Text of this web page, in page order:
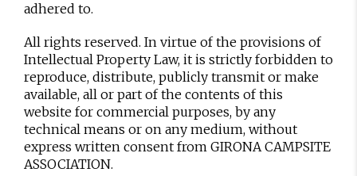
adhered to.
All rights reserved. In virtue of the provisions of
Intellectual Property Law, it is strictly forbidden to
reproduce, distribute, publicly transmit or make
available, all or part of the contents of this
website for commercial purposes, by any
technical means or on any medium, without
express written consent from GIRONA CAMPSITE
ASSOCIATION.